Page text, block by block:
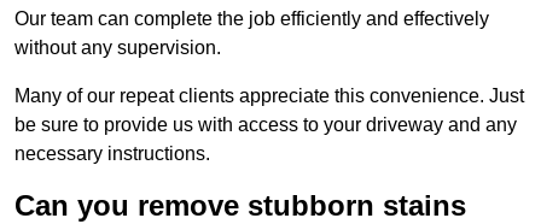
Our team can complete the job efficiently and effectively
without any supervision.
Many of our repeat clients appreciate this convenience. Just
be sure to provide us with access to your driveway and any
necessary instructions.
Can you remove stubborn stains